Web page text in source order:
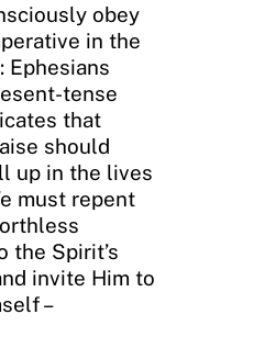
obey
in the
Ephesians
tense
that
should
up in the lives
must repent
the Spirit’s
invite Him to
–